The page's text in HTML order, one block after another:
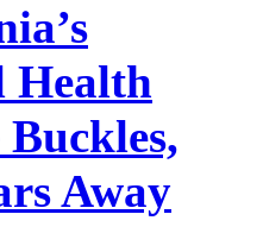
Health
Away